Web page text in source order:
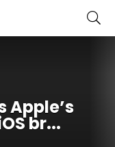
Apple’s
br...